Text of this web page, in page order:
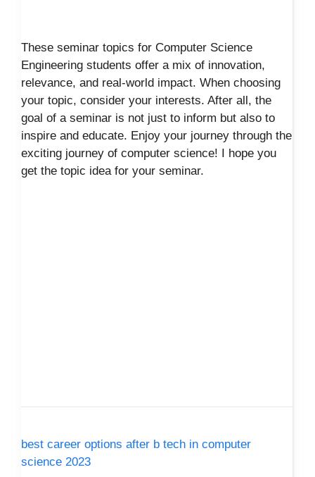
These seminar topics for Computer Science
Engineering students offer a mix of innovation,
relevance, and real-world impact. When choosing
your topic, consider your interests. After all, the
goal of a seminar is not just to inform but also to
inspire and educate. Enjoy your journey through the
exciting journey of computer science! I hope you
get the topic idea for your seminar.
best career options after b tech in computer
science 2023